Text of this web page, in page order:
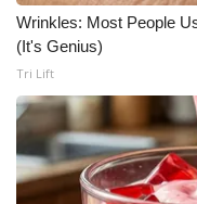
Wrinkles: Most People
(It's Genius)
Tri Lift